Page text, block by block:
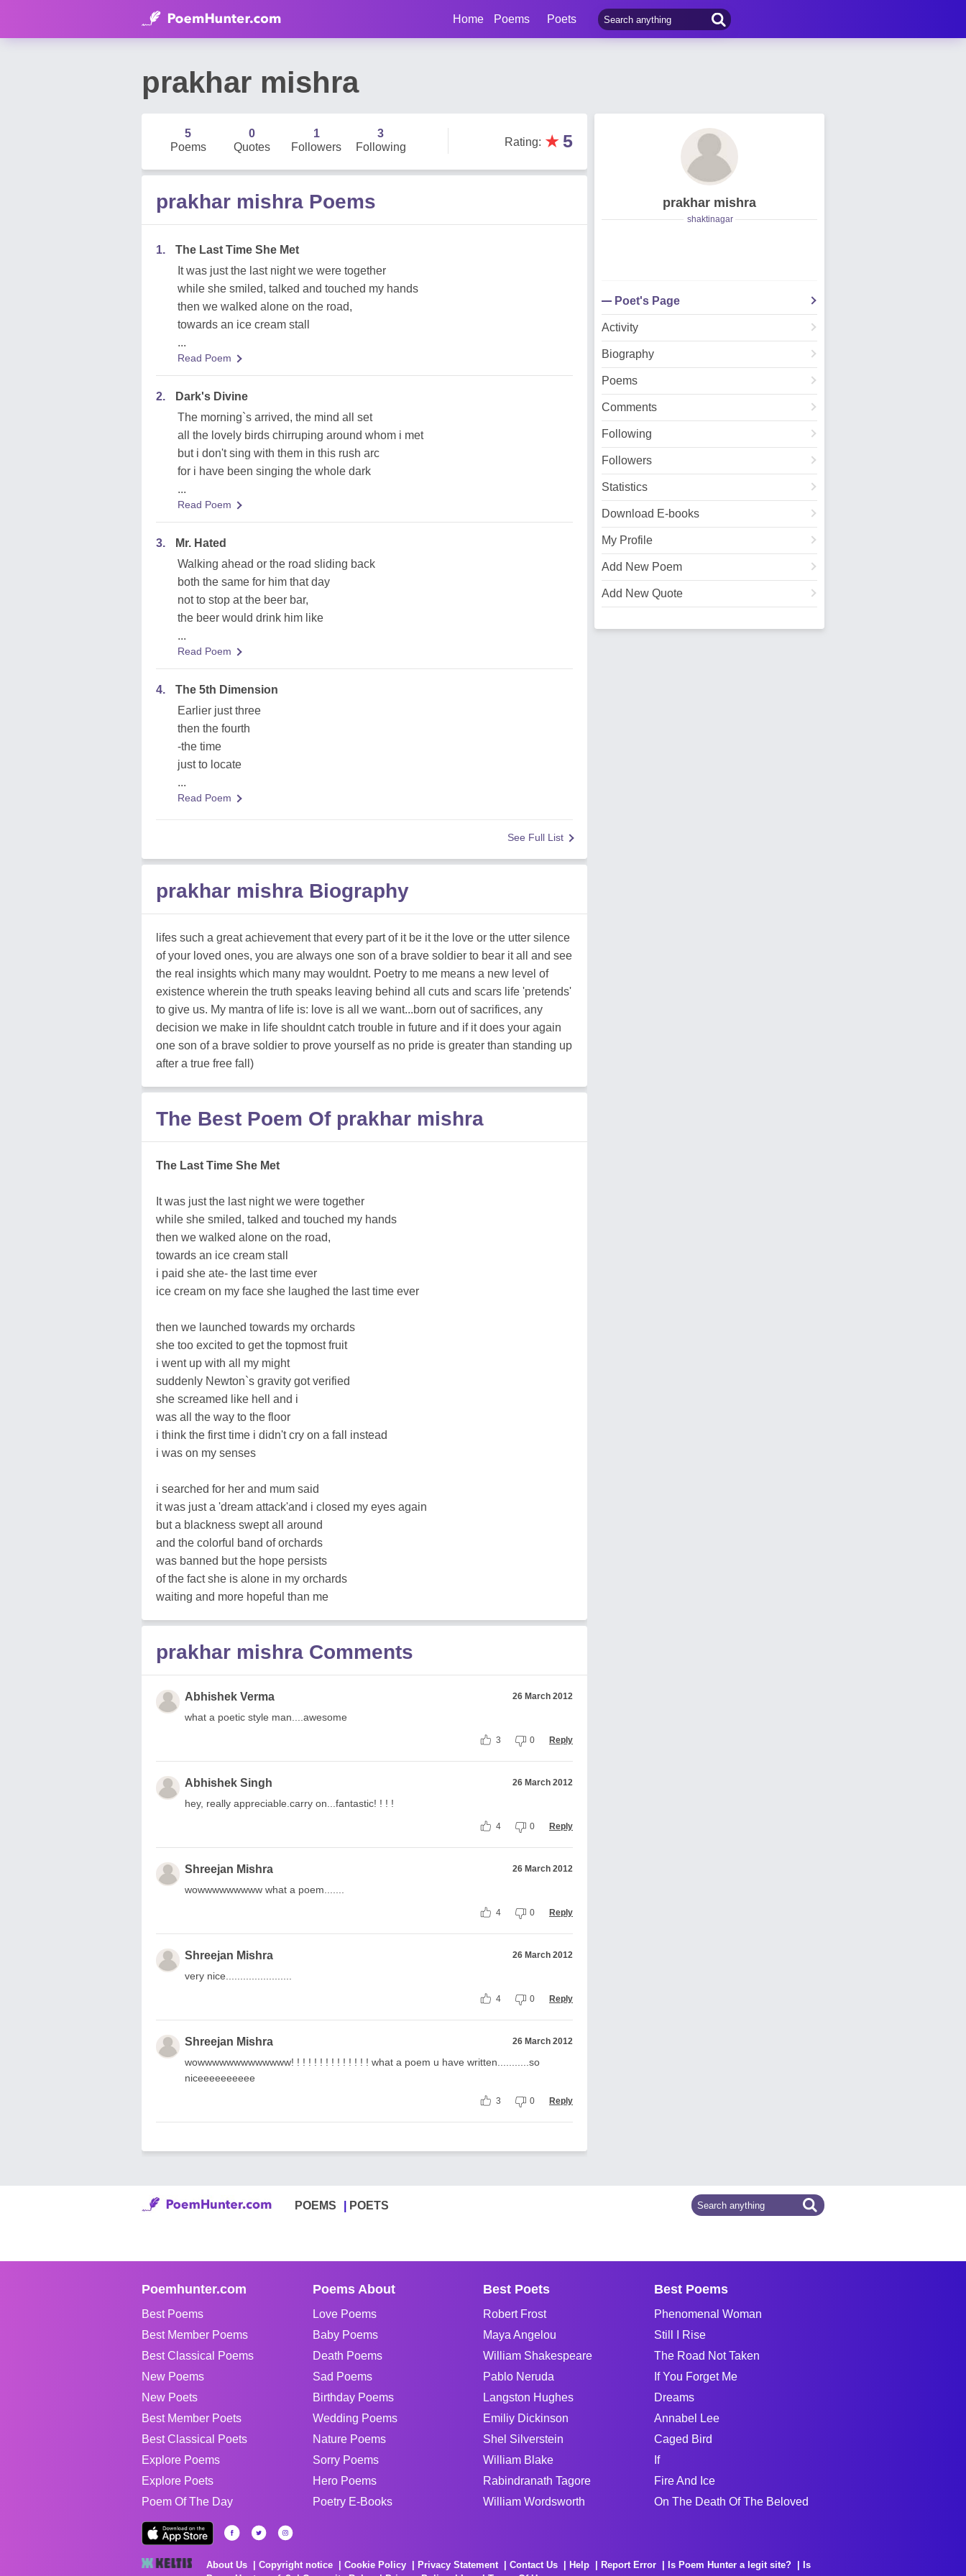
Home Poems Poets
prakhar mishra
5
Poems
0
Quotes
1
Followers
3
Following
Rating: ★ 5
prakhar mishra Poems
1.
The Last Time She Met
It was just the last night we were together
while she smiled, talked and touched my hands
then we walked alone on the road,
towards an ice cream stall
...
Read Poem
2.
Dark's Divine
The morning`s arrived, the mind all set
all the lovely birds chirruping around whom i met
but i don't sing with them in this rush arc
for i have been singing the whole dark
...
Read Poem
3.
Mr. Hated
Walking ahead or the road sliding back
both the same for him that day
not to stop at the beer bar,
the beer would drink him like
...
Read Poem
4.
The 5th Dimension
Earlier just three
then the fourth
-the time
just to locate
...
Read Poem
See Full List
prakhar mishra Biography
lifes such a great achievement that every part of it be it the love or the utter silence
of your loved ones, you are always one son of a brave soldier to bear it all and see
the real insights which many may wouldnt. Poetry to me means a new level of
existence wherein the truth speaks leaving behind all cuts and scars life 'pretends'
to give us. My mantra of life is: love is all we want...born out of sacrifices, any
decision we make in life shouldnt catch trouble in future and if it does your again
one son of a brave soldier to prove yourself as no pride is greater than standing up
after a true free fall)
The Best Poem Of prakhar mishra
The Last Time She Met
It was just the last night we were together
while she smiled, talked and touched my hands
then we walked alone on the road,
towards an ice cream stall
i paid she ate- the last time ever
ice cream on my face she laughed the last time ever
then we launched towards my orchards
she too excited to get the topmost fruit
i went up with all my might
suddenly Newton`s gravity got verified
she screamed like hell and i
was all the way to the floor
i think the first time i didn't cry on a fall instead
i was on my senses
i searched for her and mum said
it was just a 'dream attack'and i closed my eyes again
but a blackness swept all around
and the colorful band of orchards
was banned but the hope persists
of the fact she is alone in my orchards
waiting and more hopeful than me
prakhar mishra Comments
Abhishek Verma 26 March 2012
what a poetic style man....awesome
3 0 Reply
Abhishek Singh 26 March 2012
hey, really appreciable.carry on...fantastic! ! ! !
4 0 Reply
Shreejan Mishra 26 March 2012
wowwwwwwwww what a poem.......
4 0 Reply
Shreejan Mishra 26 March 2012
very nice.......................
4 0 Reply
Shreejan Mishra 26 March 2012
wowwwwwwwwwwwww! ! ! ! ! ! ! ! ! ! ! ! ! ! what a poem u have written...........so
niceeeeeeeeee
3 0 Reply
prakhar mishra
shaktinagar
Poet's Page
Activity
Biography
Poems
Comments
Following
Followers
Statistics
Download E-books
My Profile
Add New Poem
Add New Quote
POEMS POETS
Poemhunter.com
Best Poems
Best Member Poems
Best Classical Poems
New Poems
New Poets
Best Member Poets
Best Classical Poets
Explore Poems
Explore Poets
Poem Of The Day
Poems About
Love Poems
Baby Poems
Death Poems
Sad Poems
Birthday Poems
Wedding Poems
Nature Poems
Sorry Poems
Hero Poems
Poetry E-Books
Best Poets
Robert Frost
Maya Angelou
William Shakespeare
Pablo Neruda
Langston Hughes
Emiliy Dickinson
Shel Silverstein
William Blake
Rabindranath Tagore
William Wordsworth
Best Poems
Phenomenal Woman
Still I Rise
The Road Not Taken
If You Forget Me
Dreams
Annabel Lee
Caged Bird
If
Fire And Ice
On The Death Of The Beloved
About Us Copyright notice Cookie Policy Privacy Statement Contact Us Help Report Error Is Poem Hunter a legit site?
Is